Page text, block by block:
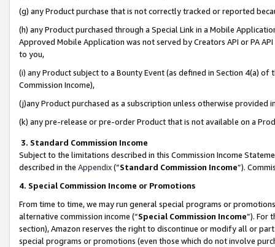
(g) any Product purchase that is not correctly tracked or reported
(h) any Product purchased through a Special Link in a Mobile
Approved Mobile Application was not served by Creators API or PA
to you,
(i) any Product subject to a Bounty Event (as defined in Section 4(a)
Commission Income),
(j)any Product purchased as a subscription unless otherwise provided
(k) any pre-release or pre-order Product that is not available on a
3. Standard Commission Income
Subject to the limitations described in this Commission Income
described in the Appendix(”Standard Commission Income”).
4. Special Commission Income or Promotions
From time to time, we may run general special programs or
alternative commission income (“Special Commission Income”). For
section), Amazon reserves the right to discontinue or modify all or
special programs or promotions (even those which do not involve